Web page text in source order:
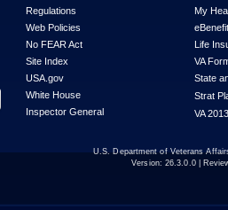
Regulations
Web Policies
No FEAR Act
Site Index
USA.gov
White House
Inspector General
My
Life
VA
State
Strat
VA
U.S. Department of Veterans
Version: 26.3.0.0|